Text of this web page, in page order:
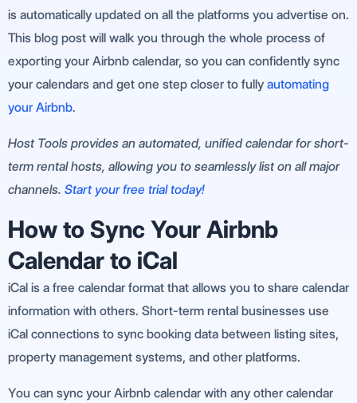
is automatically updated on all the platforms you advertise on.
This blog post will walk you through the whole process of
exporting your Airbnb calendar, so you can confidently sync
your calendars and get one step closer to fully automating
your Airbnb.
Host Tools provides an automated, unified calendar for short-
term rental hosts, allowing you to seamlessly list on all major
channels. Start your free trial today!
How to Sync Your Airbnb
Calendar to iCal
iCal is a free calendar format that allows you to share calendar
information with others. Short-term rental businesses use
iCal connections to sync booking data between listing sites,
property management systems, and other platforms.
You can sync your Airbnb calendar with any other calendar